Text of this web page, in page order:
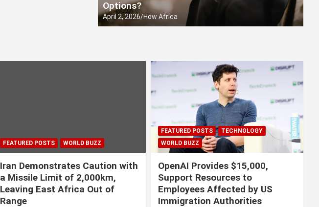
Options?
April 2, 2026 How Africa
FEATURED POSTS WORLD BUZZ
Iran Demonstrates Caution with
a Missile Limit of 2,000km,
Leaving East Africa Out of
Range
FEATURED POSTS
TECHNOLOGY
WORLD BUZZ
OpenAI Provides $15,000,
Support Resources to
Employees Affected by US
Immigration Authorities